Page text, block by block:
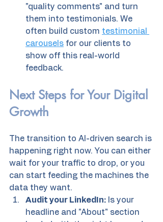
"quality comments" and turn
them into testimonials. We
often build custom testimonial
carousels for our clients to
show off this real-world
feedback.
Next Steps for Your Digital
Growth
The transition to AI-driven search is
happening right now. You can either
wait for your traffic to drop, or you
can start feeding the machines the
data they want.
Audit your LinkedIn: Is your
headline and "About" section